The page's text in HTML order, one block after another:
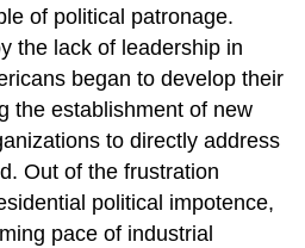
of political patronage.
the lack of leadership in
began to develop their
the establishment of new
to directly address
Out of the frustration
political impotence,
pace of industrial